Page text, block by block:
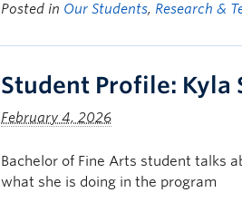
Posted in Our Students, Research &
Student Profile: Kyla
February 4, 2026
Bachelor of Fine Arts student talks
what she is doing in the program